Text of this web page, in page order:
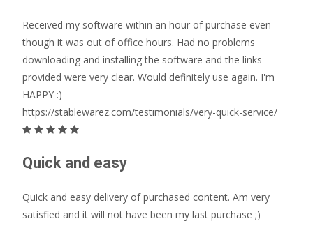
Received my software within an hour of purchase even
though it was out of office hours. Had no problems
downloading and installing the software and the links
provided were very clear. Would definitely use again. I'm
HAPPY :)
https://stablewarez.com/testimonials/very-quick-service/
Quick and easy
Quick and easy delivery of purchased content. Am very
satisfied and it will not have been my last purchase ;)